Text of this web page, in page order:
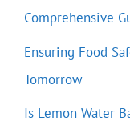
Comprehensive
Ensuring Food
Tomorrow
Is Lemon Water